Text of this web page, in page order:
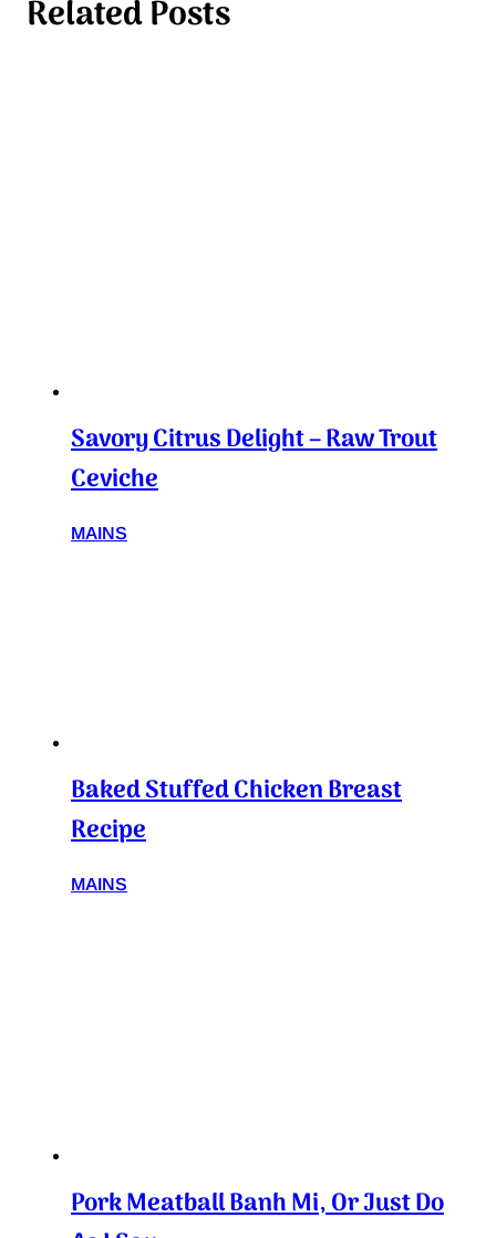
Related Posts
Savory Citrus Delight – Raw Trout
Ceviche
MAINS
Baked Stuffed Chicken Breast
Recipe
MAINS
Pork Meatball Banh Mi, Or Just Do